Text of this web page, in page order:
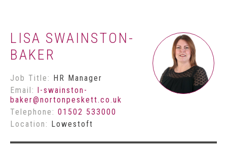
LISA SWAINSTON-
BAKER
Job Title: HR Manager
Email: l-swainston-
baker@nortonpeskett.co.uk
Telephone: 01502 533000
Location: Lowestoft